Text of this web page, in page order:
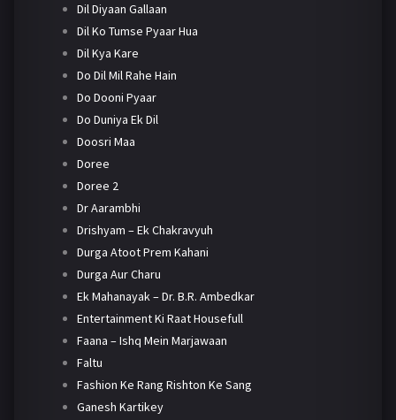
Dil Diyaan Gallaan
Dil Ko Tumse Pyaar Hua
Dil Kya Kare
Do Dil Mil Rahe Hain
Do Dooni Pyaar
Do Duniya Ek Dil
Doosri Maa
Doree
Doree 2
Dr Aarambhi
Drishyam – Ek Chakravyuh
Durga Atoot Prem Kahani
Durga Aur Charu
Ek Mahanayak – Dr. B.R. Ambedkar
Entertainment Ki Raat Housefull
Faana – Ishq Mein Marjawaan
Faltu
Fashion Ke Rang Rishton Ke Sang
Ganesh Kartikey